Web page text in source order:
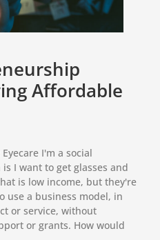
Affordable
I'm a social
I want to get glasses and
is low income, but they're
use a business model, in
or service, without
or grants. How would